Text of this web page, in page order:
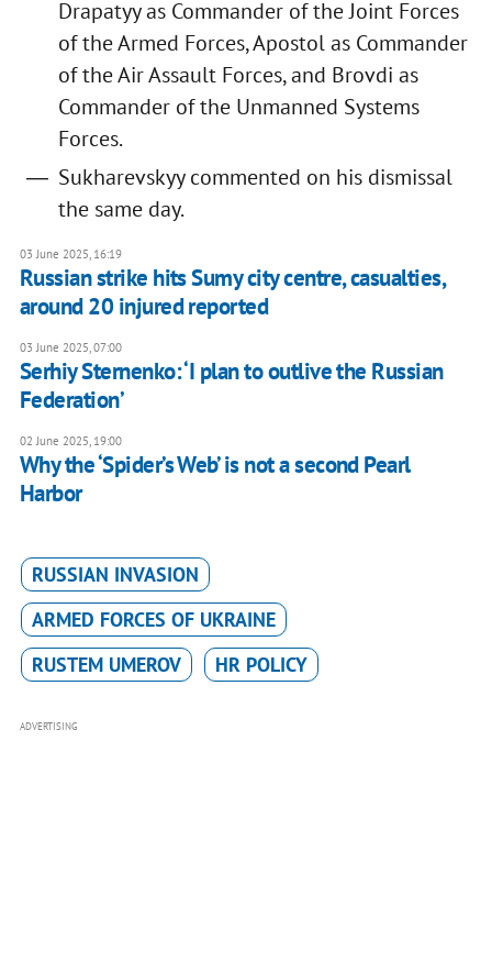
Drapatyy as Commander of the Joint Forces
of the Armed Forces, Apostol as Commander
of the Air Assault Forces, and Brovdi as
Commander of the Unmanned Systems
Forces.
Sukharevskyy commented on his dismissal
the same day.
03 June 2025, 16:19
Russian strike hits Sumy city centre, casualties,
around 20 injured reported
03 June 2025, 07:00
Serhiy Sternenko: ‘I plan to outlive the Russian
Federation’
02 June 2025, 19:00
Why the ‘Spider’s Web’ is not a second Pearl
Harbor
RUSSIAN INVASION
ARMED FORCES OF UKRAINE
RUSTEM UMEROV
HR POLICY
ADVERTISING